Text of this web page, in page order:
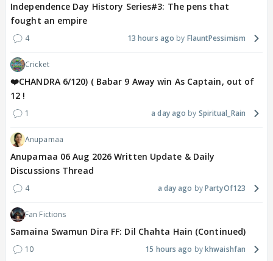
Independence Day History Series#3: The pens that
fought an empire
4 13 hours ago FlauntPessimism
Cricket
❤️CHANDRA 6/120) ( Babar 9 Away win As Captain, out of
12 !
1 a day ago Spiritual_Rain
Anupamaa
Anupamaa 06 Aug 2026 Written Update & Daily
Discussions Thread
4 a day ago PartyOf123
Fan Fictions
Samaina Swamun Dira FF: Dil Chahta Hain (Continued)
10 15 hours ago khwaishfan